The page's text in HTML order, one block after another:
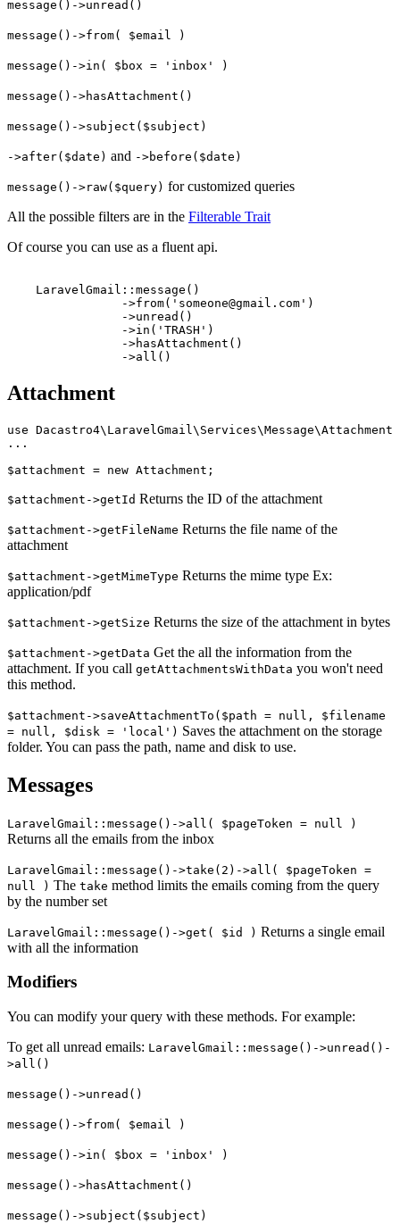
message()->unread()
message()->from( $email )
message()->in( $box = 'inbox' )
message()->hasAttachment()
message()->subject($subject)
->after($date) and ->before($date)
message()->raw($query) for customized queries
All the possible filters are in the Filterable Trait
Of course you can use as a fluent api.
    LaravelGmail::message()
                ->from('someone@gmail.com')
                ->unread()
                ->in('TRASH')
                ->hasAttachment()
Attachment
use Dacastro4\LaravelGmail\Services\Message\Attachment
...
$attachment->getId Returns the ID of the attachment
$attachment->getFileName Returns the file name of the
attachment
$attachment->getMimeType Returns the mime type Ex:
application/pdf
$attachment->getSize Returns the size of the attachment in bytes
$attachment->getData Get the all the information from the
attachment. If you call getAttachmentsWithData you won't need
this method.
$attachment->saveAttachmentTo($path = null, $filename
= null, $disk = 'local') Saves the attachment on the storage
folder. You can pass the path, name and disk to use.
Messages
LaravelGmail::message()->all( $pageToken = null )
Returns all the emails from the inbox
LaravelGmail::message()->take(2)->all( $pageToken =
null ) The take method limits the emails coming from the query
by the number set
LaravelGmail::message()->get( $id ) Returns a single email
with all the information
Modifiers
You can modify your query with these methods. For example:
To get all unread emails: LaravelGmail::message()->unread()-
>all()
message()->unread()
message()->from( $email )
message()->in( $box = 'inbox' )
message()->hasAttachment()
message()->subject($subject)